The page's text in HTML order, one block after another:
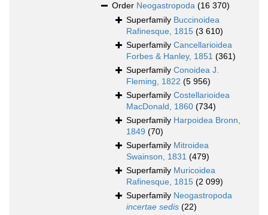
Order Neogastropoda (16 370)
Superfamily Buccinoidea
Rafinesque, 1815 (3 610)
Superfamily Cancellarioidea
Forbes & Hanley, 1851 (361)
Superfamily Conoidea J.
Fleming, 1822 (5 956)
Superfamily Costellarioidea
MacDonald, 1860 (734)
Superfamily Harpoidea Bronn,
1849 (70)
Superfamily Mitroidea
Swainson, 1831 (479)
Superfamily Muricoidea
Rafinesque, 1815 (2 099)
Superfamily Neogastropoda
incertae sedis (22)